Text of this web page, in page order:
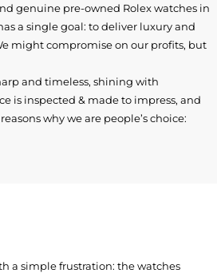
genuine pre-owned Rolex watches in
a single goal: to deliver luxury and
might compromise on our profits, but
and timeless, shining with
is inspected & made to impress, and
why we are people’s choice:
a simple frustration: the watches